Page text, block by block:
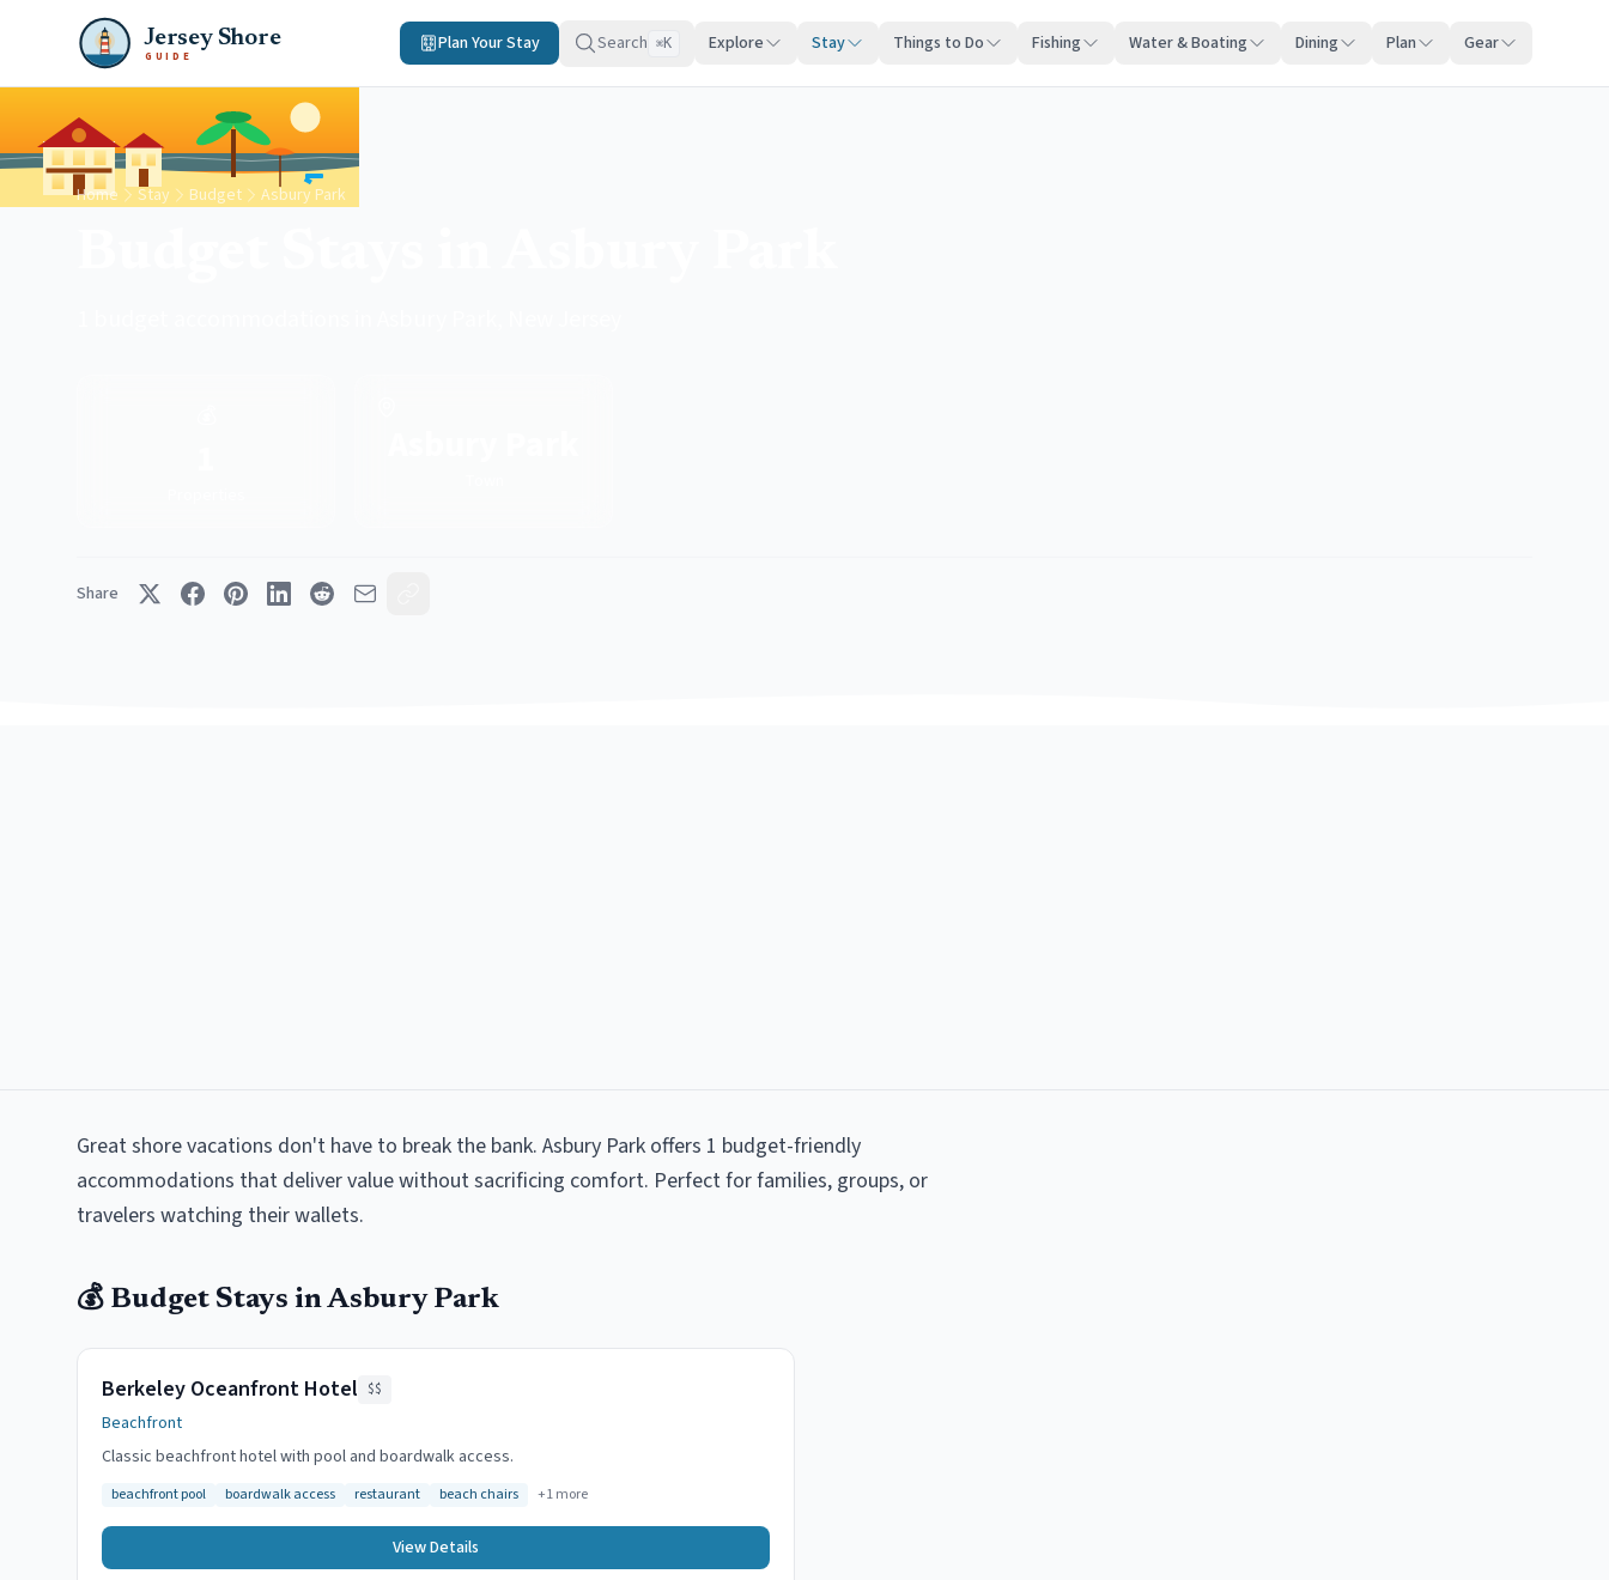
Jersey Shore
GUIDE
Plan Your Stay Search ⌘K Explore Stay Things to Do Fishing Water & Boating Dining Plan Gear
Home Stay Budget Asbury Park
Share
Great shore vacations don't have to break the bank. Asbury Park offers 1 budget-friendly
accommodations that deliver value without sacrificing comfort. Perfect for families, groups, or
travelers watching their wallets.
💰 Budget Stays inAsbury Park
Berkeley Oceanfront Hotel $$
Beachfront
Classic beachfront hotel with pool and boardwalk access.
beachfront pool boardwalk access restaurant beach chairs +1more
View Details